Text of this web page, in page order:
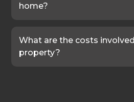
home?
What are the costs
property?